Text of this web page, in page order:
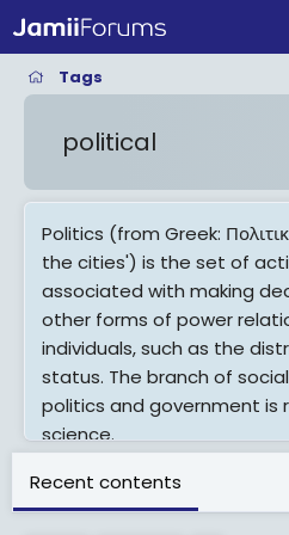
Tags
political
Politics (from Greek:
the cities') is the set of
associated with making
other forms of power
individuals, such as the
status. The branch of
politics and government is
science.
"political solution" which is
violent, or descriptively as
Recent contents